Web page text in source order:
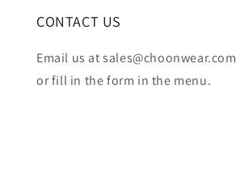
CONTACT US
Email us at sales@choonwear.com
or fill in the form in the menu.